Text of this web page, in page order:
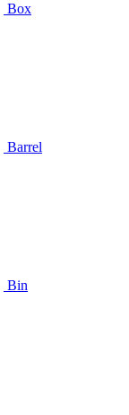
Box
Barrel
Bin